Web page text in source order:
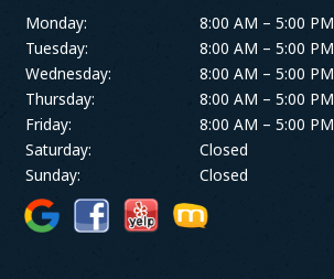
Monday:
8:00 AM – 5:00 PM
Tuesday:
8:00 AM – 5:00 PM
Wednesday:
8:00 AM – 5:00 PM
Thursday:
8:00 AM – 5:00 PM
Friday:
8:00 AM – 5:00 PM
Saturday:
Closed
Sunday:
Closed